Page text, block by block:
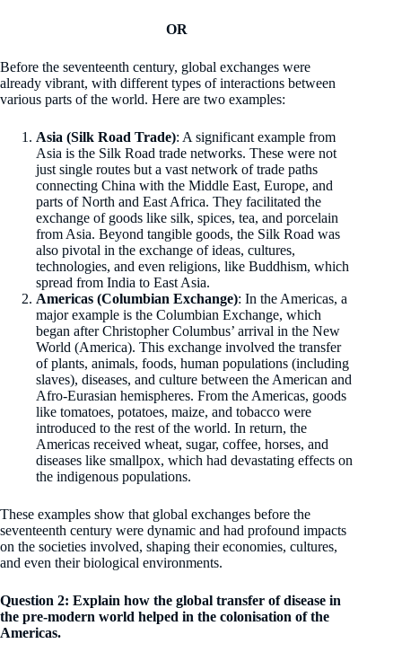
OR
Before the seventeenth century, global exchanges were
already vibrant, with different types of interactions between
various parts of the world. Here are two examples:
Asia (Silk Road Trade): A significant example from
Asia is the Silk Road trade networks. These were not
just single routes but a vast network of trade paths
connecting China with the Middle East, Europe, and
parts of North and East Africa. They facilitated the
exchange of goods like silk, spices, tea, and porcelain
from Asia. Beyond tangible goods, the Silk Road was
also pivotal in the exchange of ideas, cultures,
technologies, and even religions, like Buddhism, which
spread from India to East Asia.
Americas (Columbian Exchange): In the Americas, a
major example is the Columbian Exchange, which
began after Christopher Columbus’ arrival in the New
World (America). This exchange involved the transfer
of plants, animals, foods, human populations (including
slaves), diseases, and culture between the American and
Afro-Eurasian hemispheres. From the Americas, goods
like tomatoes, potatoes, maize, and tobacco were
introduced to the rest of the world. In return, the
Americas received wheat, sugar, coffee, horses, and
diseases like smallpox, which had devastating effects on
the indigenous populations.
These examples show that global exchanges before the
seventeenth century were dynamic and had profound impacts
on the societies involved, shaping their economies, cultures,
and even their biological environments.
Question 2: Explain how the global transfer of disease in
the pre-modern world helped in the colonisation of the
Americas.